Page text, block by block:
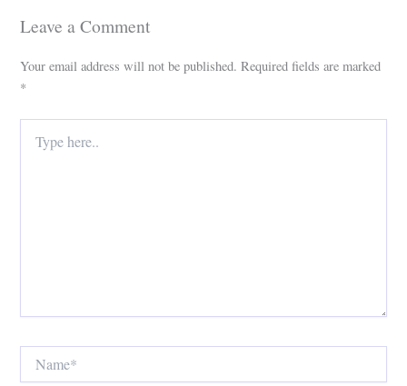
Leave a Comment
Your email address will not be published. Required fields are marked
*
here..